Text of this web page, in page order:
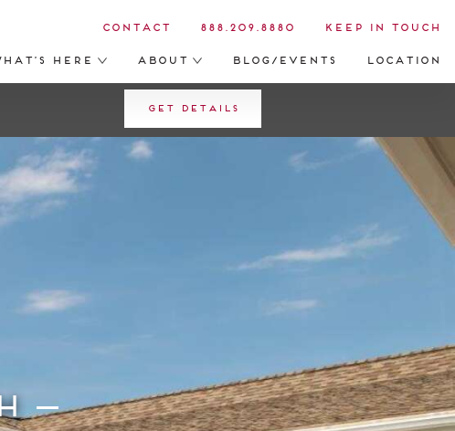
Here About Blog/Events Location
Contact 888.209.8880 Keep in Touch
Get Details